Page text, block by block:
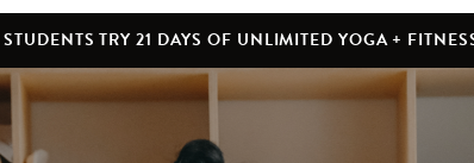
TRY 21 DAYS OF UNLIMITED YOGA +